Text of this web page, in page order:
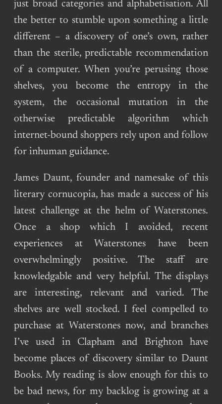
just broad categories and alphabetisation. All
the better to stumble upon something a little
different – a discovery of one’s own, rather
than the sterile, predictable recommendation
of a computer. When you’re perusing those
shelves, you become the entropy in the
system, the occasional mutation in the
otherwise predictable algorithm which
internet-bound shoppers rely upon and follow
for inhuman guidance.
James Daunt, founder and namesake of this
literary cornucopia, has made a success of his
latest challenge at the helm of Waterstones.
Once a shop which I avoided, recent
experiences at Waterstones have been
overwhelmingly positive. The staff are
knowledgable and very helpful. The displays
are interesting, relevant and varied. The
shelves are well stocked. I feel compelled to
purchase at Waterstones now, and branches
I’ve used in Clapham and Brighton have
become places of discovery similar to Daunt
Books. My reading is slow enough for this to
be bad news, for my backlog is growing at a